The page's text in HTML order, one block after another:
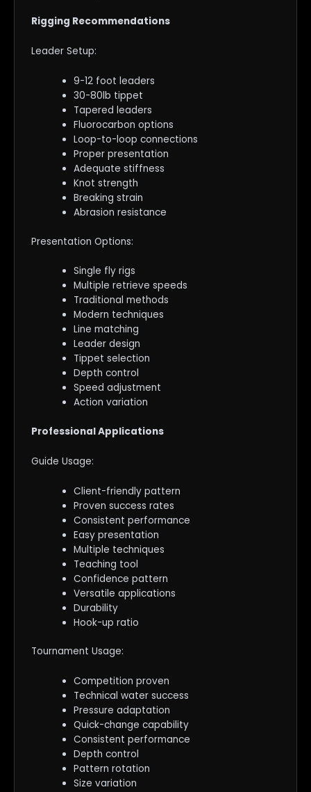
Rigging Recommendations
Leader Setup:
9-12 foot leaders
30-80lb tippet
Tapered leaders
Fluorocarbon options
Loop-to-loop connections
Proper presentation
Adequate stiffness
Knot strength
Breaking strain
Abrasion resistance
Presentation Options:
Single fly rigs
Multiple retrieve speeds
Traditional methods
Modern techniques
Line matching
Leader design
Tippet selection
Depth control
Speed adjustment
Action variation
Professional Applications
Guide Usage:
Client-friendly pattern
Proven success rates
Consistent performance
Easy presentation
Multiple techniques
Teaching tool
Confidence pattern
Versatile applications
Durability
Hook-up ratio
Tournament Usage:
Competition proven
Technical water success
Pressure adaptation
Quick-change capability
Consistent performance
Depth control
Pattern rotation
Size variation